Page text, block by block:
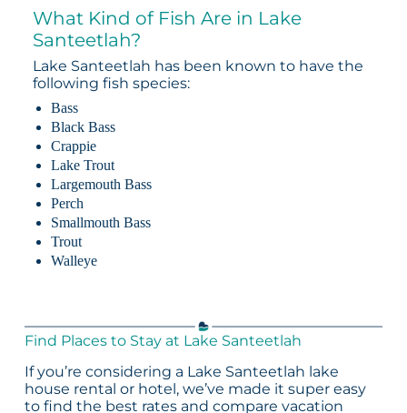
What Kind of Fish Are in Lake
Santeetlah?
Lake Santeetlah has been known to have the
following fish species:
Bass
Black Bass
Crappie
Lake Trout
Largemouth Bass
Perch
Smallmouth Bass
Trout
Walleye
Find Places to Stay at Lake Santeetlah
If you’re considering a Lake Santeetlah lake
house rental or hotel, we’ve made it super easy
to find the best rates and compare vacation